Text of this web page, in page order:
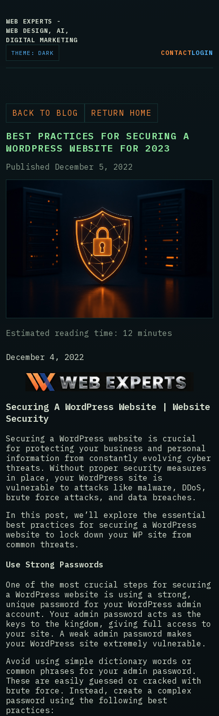
WEB EXPERTS -
WEB DESIGN, AI,
DIGITAL MARKETING
THEME: DARK CONTACTLOGIN
BACK TO BLOG RETURN HOME
BEST PRACTICES FOR SECURING A
WORDPRESS WEBSITE FOR 2023
Published December 5, 2022
Estimated reading time: 12 minutes
December 4, 2022
Securing A WordPress Website | Website
Security
Securing a WordPress website is crucial
for protecting your business and personal
information from constantly evolving cyber
threats. Without proper security measures
in place, your WordPress site is
vulnerable to attacks like malware, DDoS,
brute force attacks, and data breaches.
In this post, we’ll explore the essential
best practices for securing a WordPress
website to lock down your WP site from
common threats.
Use Strong Passwords
One of the most crucial steps for securing
a WordPress website is using a strong,
unique password for your WordPress admin
account. Your admin password acts as the
keys to the kingdom, giving full access to
your site. A weak admin password makes
your WordPress site extremely vulnerable.
Avoid using simple dictionary words or
common phrases for your admin password.
These are easily guessed or cracked with
brute force. Instead, create a complex
password using the following best
practices: